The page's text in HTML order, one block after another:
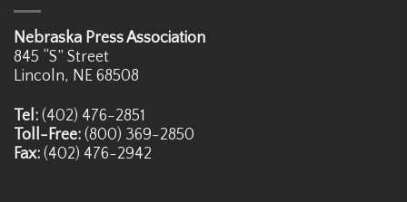
Nebraska Press Association
845 “S” Street
Lincoln, NE 68508
Tel: (402) 476-2851
Toll-Free: (800) 369-2850
Fax: (402) 476-2942